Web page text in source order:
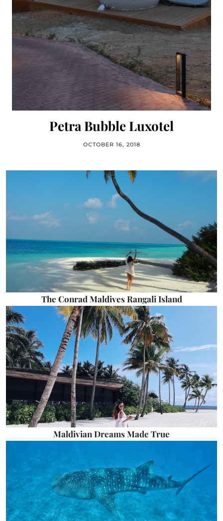
Petra Bubble Luxotel
OCTOBER 16, 2018
The Conrad Maldives Rangali Island
Maldivian Dreams Made True